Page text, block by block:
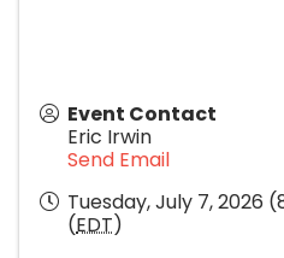
Event Contact
Eric Irwin
Send Email
Tuesday, July 7, 2026
(EDT)